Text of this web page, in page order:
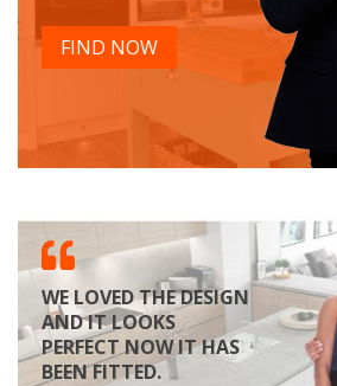
FIND NOW
WE LOVED THE DESIGN
AND IT LOOKS
PERFECT NOW IT HAS
BEEN FITTED.